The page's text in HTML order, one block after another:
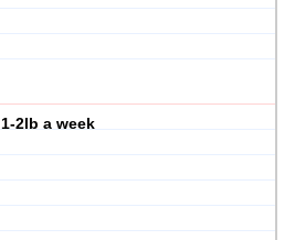
1-2lb a week